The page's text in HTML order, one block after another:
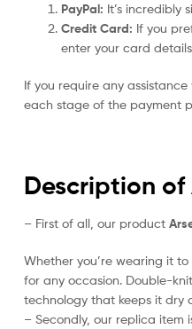
PayPal: It’s incredibly
Credit Card: If you
enter your card
If you require any
each stage of the payment
Description of
– First of all, our product
Whether you’re wearing it
for any occasion. Double-
technology that keeps it dry
– Secondly, our replica item